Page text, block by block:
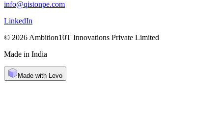
info@qistonpe.com
LinkedIn
© 2026 Ambition10T Innovations Private Limited
Made in India
Made with Levo